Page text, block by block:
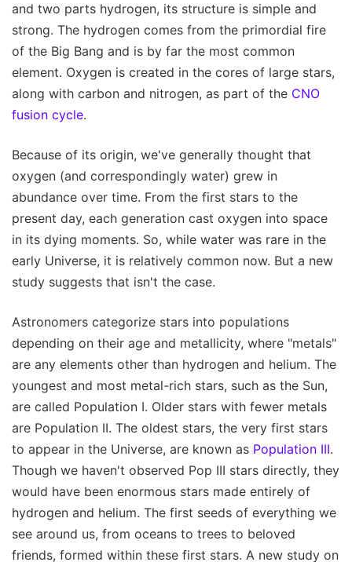
and two parts hydrogen, its structure is simple and
strong. The hydrogen comes from the primordial fire
of the Big Bang and is by far the most common
element. Oxygen is created in the cores of large stars,
along with carbon and nitrogen, as part of the CNO
fusion cycle.
Because of its origin, we've generally thought that
oxygen (and correspondingly water) grew in
abundance over time. From the first stars to the
present day, each generation cast oxygen into space
in its dying moments. So, while water was rare in the
early Universe, it is relatively common now. But a new
study suggests that isn't the case.
Astronomers categorize stars into populations
depending on their age and metallicity, where "metals"
are any elements other than hydrogen and helium. The
youngest and most metal-rich stars, such as the Sun,
are called Population I. Older stars with fewer metals
are Population II. The oldest stars, the very first stars
to appear in the Universe, are known as Population III.
Though we haven't observed Pop III stars directly, they
would have been enormous stars made entirely of
hydrogen and helium. The first seeds of everything we
see around us, from oceans to trees to beloved
friends, formed within these first stars. A new study on